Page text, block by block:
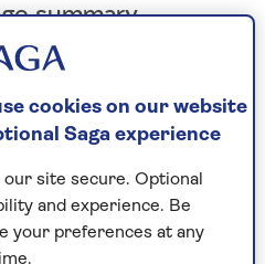
summary
| Published - 4 Sep 2025 |
cookies on our website
Saga experience
site secure. Optional
and experience. Be
your preferences at any